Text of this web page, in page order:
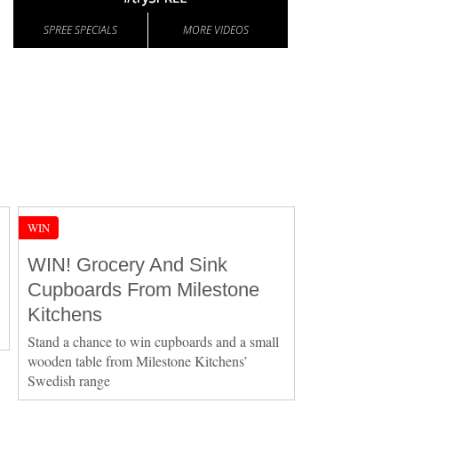
SPREE SPECIALS MORE VIDEOS
WIN
WIN! Grocery And Sink
Cupboards From Milestone
Kitchens
Stand a chance to win cupboards and a small
wooden table from Milestone Kitchens’
Swedish range